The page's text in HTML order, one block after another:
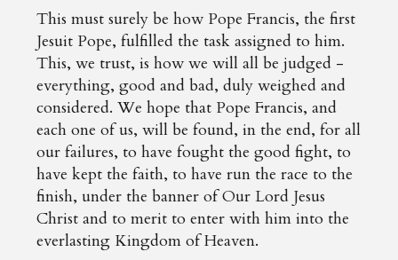
This must surely be how Pope Francis, the first
Jesuit Pope, fulfilled the task assigned to him.
This, we trust, is how we will all be judged -
everything, good and bad, duly weighed and
considered. We hope that Pope Francis, and
each one of us, will be found, in the end, for all
our failures, to have fought the good fight, to
have kept the faith, to have run the race to the
finish, under the banner of Our Lord Jesus
Christ and to merit to enter with him into the
everlasting Kingdom of Heaven.